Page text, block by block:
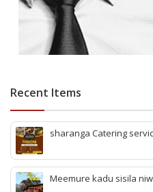
Recent Items
sharanga Catering
Affordable banquet hall
Wattala-Event venues
Sharanga Catering
Meemure kadu sisila